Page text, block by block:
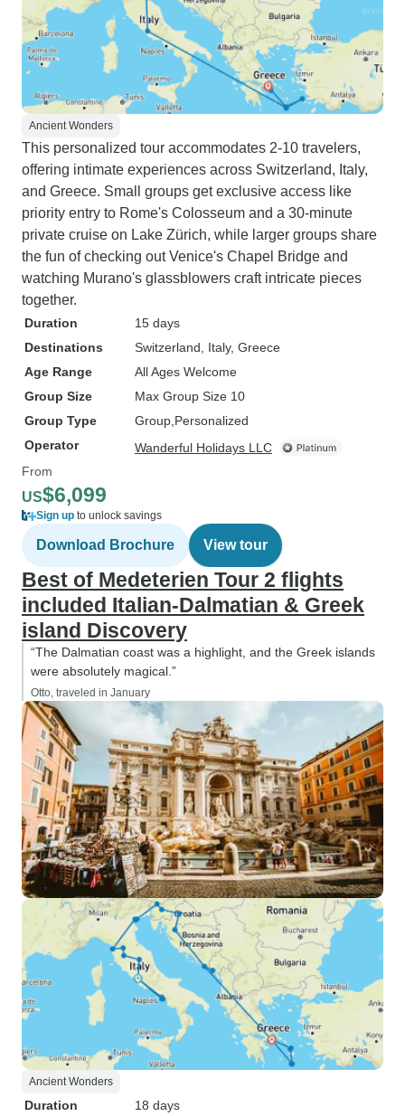
Ancient Wonders
This personalized tour accommodates 2-10 travelers,
offering intimate experiences across Switzerland, Italy,
and Greece. Small groups get exclusive access like
priority entry to Rome's Colosseum and a 30-minute
private cruise on Lake Zürich, while larger groups share
the fun of checking out Venice's Chapel Bridge and
watching Murano's glassblowers craft intricate pieces
together.
Duration
15 days
Destinations
Switzerland , Italy, Greece
Age Range
All Ages Welcome
Group Size
Max Group Size 10
Group Type
Group Personalized
Operator
Wanderful Holidays LLC
From
US$6,099
Sign up to unlock savings
Download Brochure View tour
Best of Medeterien Tour 2 flights
included Italian-Dalmatian & Greek
island Discovery
“The Dalmatian coast was a highlight, and the Greek islands
were absolutely magical.”
Otto, traveled in January
Ancient Wonders
Duration 18 days